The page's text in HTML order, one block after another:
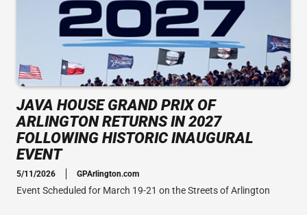
JAVA HOUSE GRAND PRIX OF
ARLINGTON RETURNS IN 2027
FOLLOWING HISTORIC INAUGURAL
EVENT
5/11/2026 GPArlington.com
Event Scheduled for March 19-21 on the Streets of Arlington